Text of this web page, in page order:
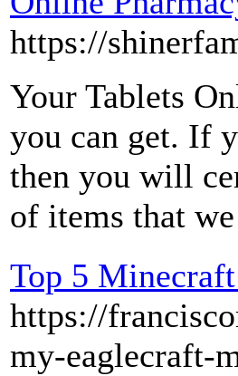
https://
Your Tablets
you can get. If
then you will
of items that
Top 5
https://
my-eaglecraft-